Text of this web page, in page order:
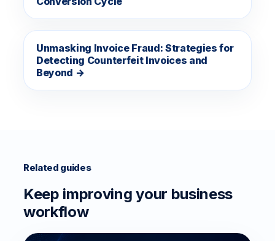
Unmasking Invoice Fraud: Strategies for
Detecting Counterfeit Invoices and
Beyond →
Related guides
Keep improving your business
workflow